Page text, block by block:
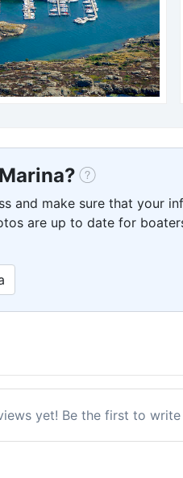
and make sure that your
are up to date for
yet! Be the first to